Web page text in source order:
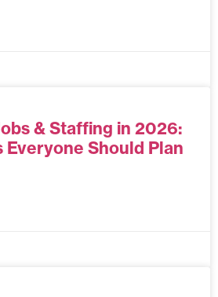
& Staffing in 2026:
Everyone Should Plan